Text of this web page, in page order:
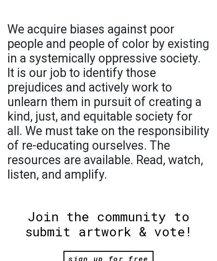
We acquire biases against poor
people and people of color by existing
in a systemically oppressive society.
It is our job to identify those
prejudices and actively work to
unlearn them in pursuit of creating a
kind, just, and equitable society for
all. We must take on the responsibility
of re-educating ourselves. The
resources are available. Read, watch,
listen, and amplify.
Join the community to
submit artwork & vote!
sign up for free